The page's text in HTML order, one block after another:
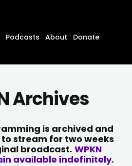
Podcasts About
Donate
Archives
is archived and
stream for two weeks
broadcast. WPKN
available indefinitely.